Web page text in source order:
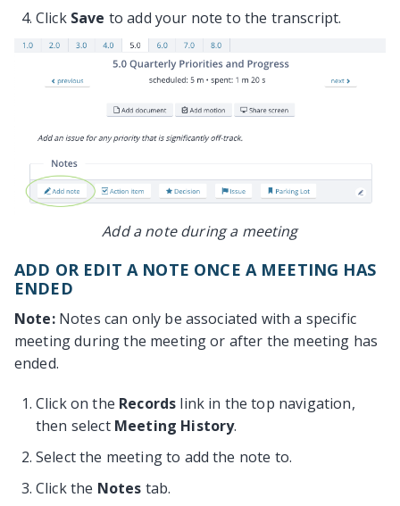
Click Save to add your note to the transcript.
Add a note during a meeting
ADD OR EDIT A NOTE ONCE A MEETING HAS
ENDED
Note: Notes can only be associated with a specific
meeting during the meeting or after the meeting has
ended.
Click on the Records link in the top navigation,
then select Meeting History.
Select the meeting to add the note to.
Click the Notes tab.